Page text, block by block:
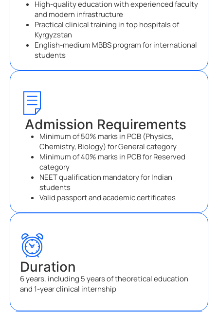
High-quality education with experienced faculty
and modern infrastructure
Practical clinical training in top hospitals of
Kyrgyzstan
English-medium MBBS program for international
students
Admission Requirements
Minimum of 50% marks in PCB (Physics,
Chemistry, Biology) for General category
Minimum of 40% marks in PCB for Reserved
category
NEET qualification mandatory for Indian
students
Valid passport and academic certificates
Duration
6 years, including 5 years of theoretical education
and 1-year clinical internship